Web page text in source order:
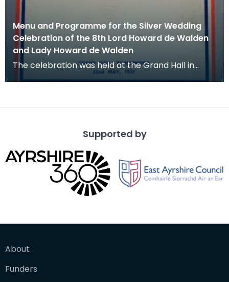
Menu and Programme for the Silver Wedding
Celebration of the 8th Lord Howard de Walden
and Lady Howard de Walden
The celebration was held at the Grand Hall in
Kilmarnock on 22 May 1937.
Supported by
About
Funders